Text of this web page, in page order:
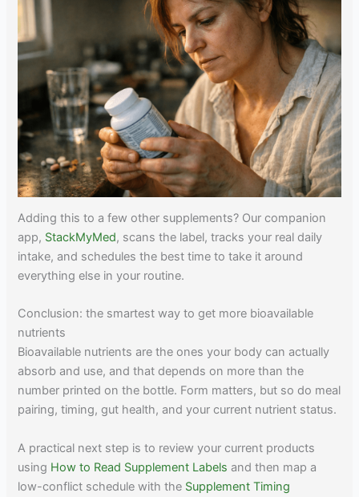
Adding this to a few other supplements? Our companion
app, StackMyMed, scans the label, tracks your real daily
intake, and schedules the best time to take it around
everything else in your routine.
Conclusion: the smartest way to get more bioavailable
nutrients
Bioavailable nutrients are the ones your body can actually
absorb and use, and that depends on more than the
number printed on the bottle. Form matters, but so do meal
pairing, timing, gut health, and your current nutrient status.
A practical next step is to review your current products
using How to Read Supplement Labels and then map a
low-conflict schedule with the Supplement Timing